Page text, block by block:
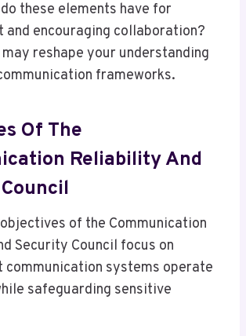
these elements have for
and encouraging collaboration?
reshape your understanding
frameworks.
Of The
Reliability And
of the Communication
Security Council focus on
communication systems operate
safeguarding sensitive